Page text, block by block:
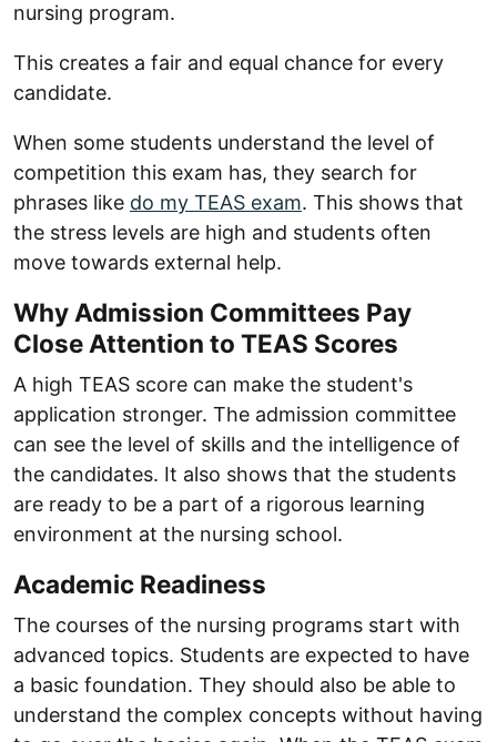
nursing program.
This creates a fair and equal chance for every
candidate.
When some students understand the level of
competition this exam has, they search for
phrases like do my TEAS exam. This shows that
the stress levels are high and students often
move towards external help.
Why Admission Committees Pay
Close Attention to TEAS Scores
A high TEAS score can make the student's
application stronger. The admission committee
can see the level of skills and the intelligence of
the candidates. It also shows that the students
are ready to be a part of a rigorous learning
environment at the nursing school.
Academic Readiness
The courses of the nursing programs start with
advanced topics. Students are expected to have
a basic foundation. They should also be able to
understand the complex concepts without having